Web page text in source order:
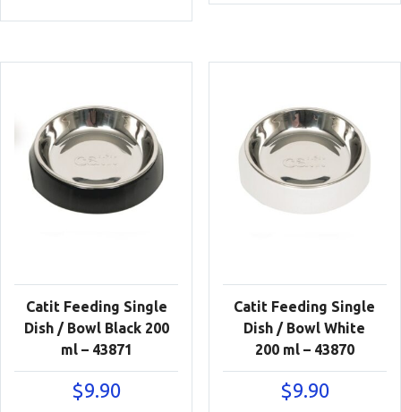
Catit Feeding Single
Dish / Bowl Black 200
ml – 43871
$9.90
Catit Feeding Single
Dish / Bowl White
200 ml – 43870
$9.90